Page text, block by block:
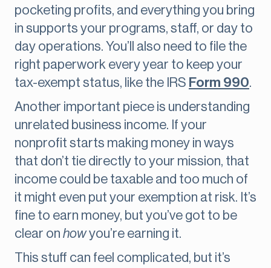
pocketing profits, and everything you bring
in supports your programs, staff, or day to
day operations. You’ll also need to file the
right paperwork every year to keep your
tax-exempt status, like the IRS Form 990.
Another important piece is understanding
unrelated business income. If your
nonprofit starts making money in ways
that don’t tie directly to your mission, that
income could be taxable and too much of
it might even put your exemption at risk. It’s
fine to earn money, but you’ve got to be
clear on howyou’re earning it.
This stuff can feel complicated, but it’s